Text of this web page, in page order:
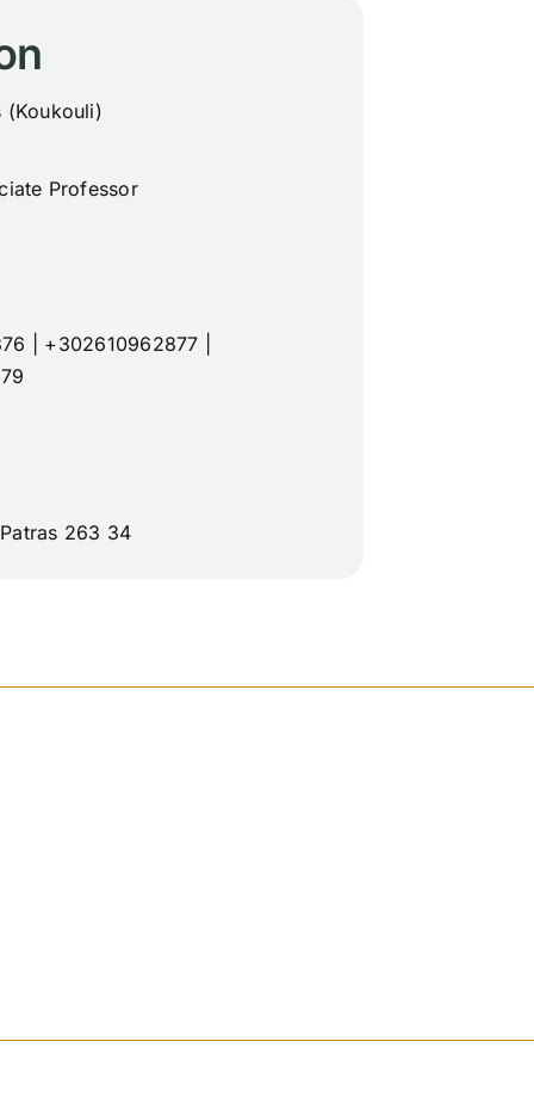
(Koukouli)
Professor
+302610962877
263 34